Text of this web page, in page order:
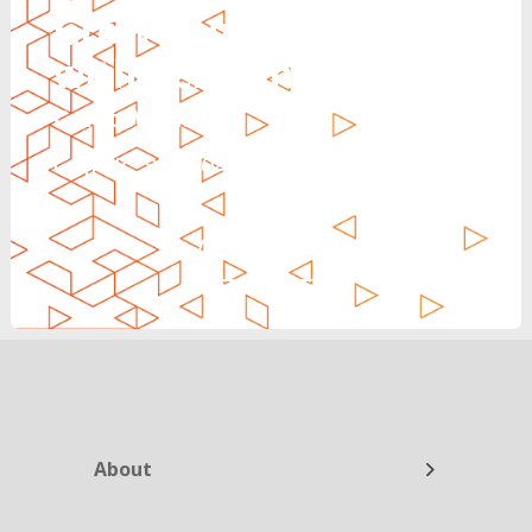
Grow Your Revenue
with Reinvent
Can’t Wait?
Call Us: 888.704.7346
About